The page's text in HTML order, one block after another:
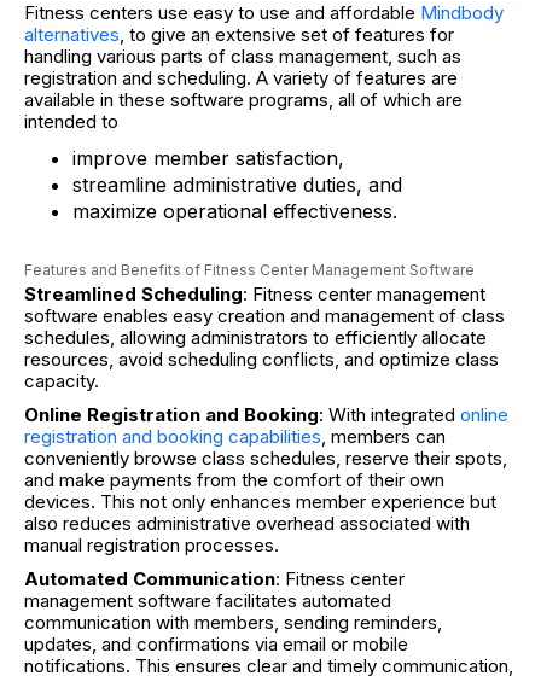
Fitness centers use easy to use and affordable Mindbody
alternatives, to give an extensive set of features for
handling various parts of class management, such as
registration and scheduling. A variety of features are
available in these software programs, all of which are
intended to
improve member satisfaction,
streamline administrative duties, and
maximize operational effectiveness.
Features and Benefits of Fitness Center Management Software
Streamlined Scheduling: Fitness center management
software enables easy creation and management of class
schedules, allowing administrators to efficiently allocate
resources, avoid scheduling conflicts, and optimize class
capacity.
Online Registration and Booking: With integrated online
registration and booking capabilities , members can
conveniently browse class schedules, reserve their spots,
and make payments from the comfort of their own
devices. This not only enhances member experience but
also reduces administrative overhead associated with
manual registration processes.
Automated Communication: Fitness center
management software facilitates automated
communication with members, sending reminders,
updates, and confirmations via email or mobile
notifications. This ensures clear and timely communication,